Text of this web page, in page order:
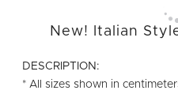
TABLES
FURNITURE
New! Italian
DESCRIPTION:
* All sizes shown in